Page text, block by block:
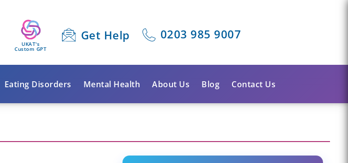
UKAT's
Custom GPT
Get Help 0203 985 9007
Eating Disorders Mental Health About Us Blog Contact Us